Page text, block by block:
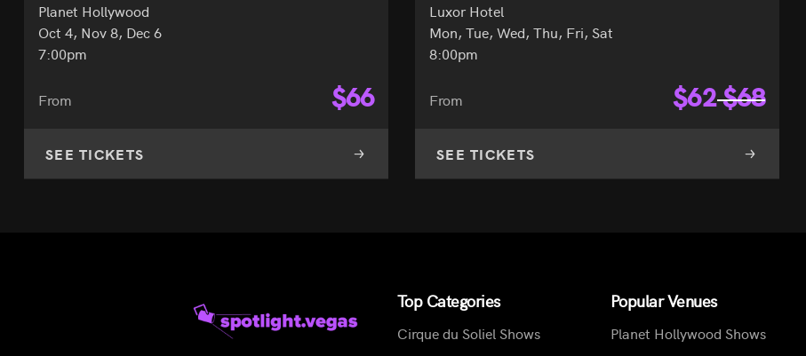
Planet Hollywood
Oct 4, Nov 8, Dec 6
7:00pm
From $66
SEE TICKETS
Luxor Hotel
Mon, Tue, Wed, Thu, Fri, Sat
8:00pm
From $62$68
SEE TICKETS
Top Categories
Cirque du Soliel Shows
Popular Venues
Planet Hollywood Shows